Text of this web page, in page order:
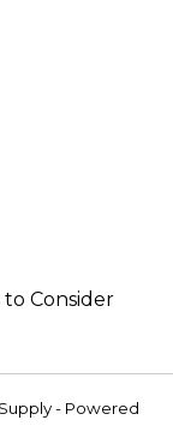
to Consider
- Powered